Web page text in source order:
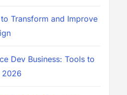
Transform and Improve
Dev Business: Tools to
2026